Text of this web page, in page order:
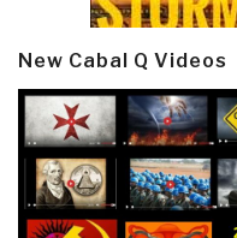
New Cabal Q Videos